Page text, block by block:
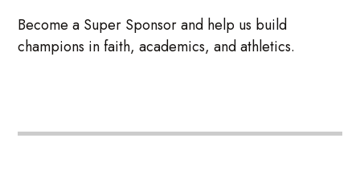
Become a Super Sponsor and help us build
champions in faith, academics, and athletics.